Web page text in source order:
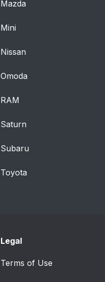
Mazda
Mini
Nissan
Omoda
RAM
Saturn
Subaru
Toyota
Legal
Terms of Use